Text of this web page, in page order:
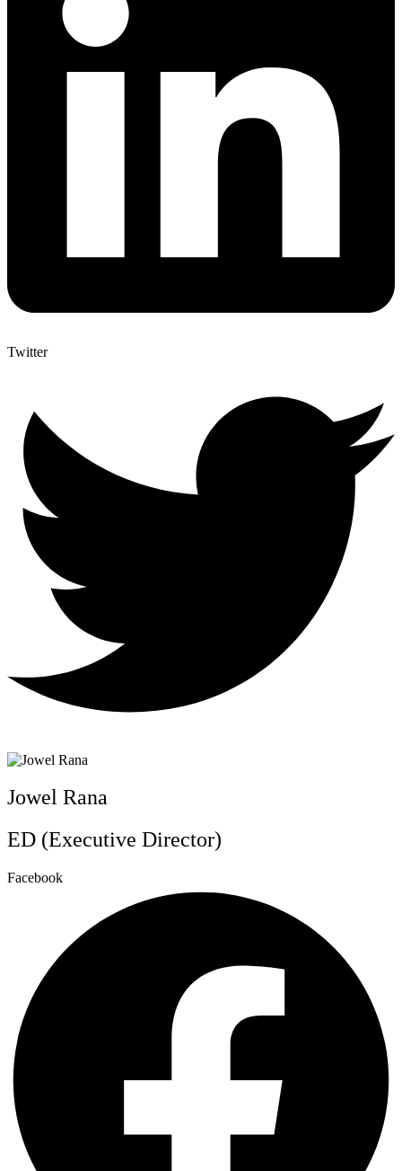
Twitter
Jowel Rana
ED (Executive Director)
Facebook